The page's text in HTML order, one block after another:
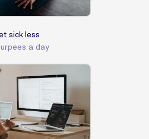
sick less
a day